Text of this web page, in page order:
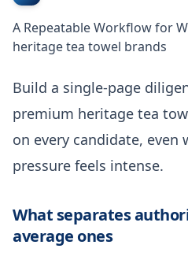
A Repeatable Workflow for
heritage tea towel brands
Build a single-page
premium heritage tea
on every candidate, even
pressure feels intense.
What separates
average ones